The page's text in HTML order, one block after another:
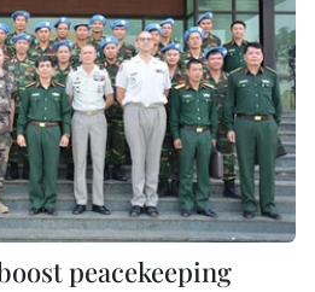
peacekeeping